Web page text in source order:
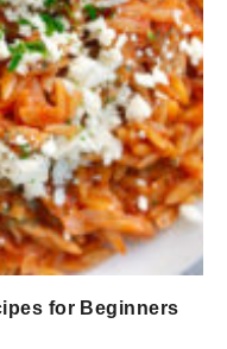
for Beginners